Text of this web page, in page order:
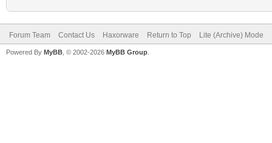
Forum Team Contact Us Haxorware Return to Top Lite (Archive) Mode
Powered By MyBB , © 2002-2026 MyBB Group